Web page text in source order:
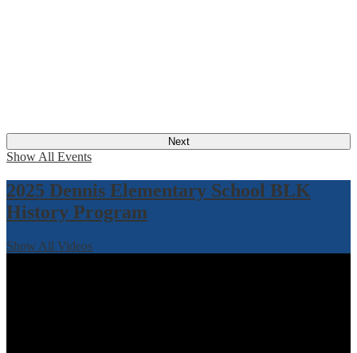
Next
Show All Events
2025 Dennis Elementary School BLK
History Program
Show All Videos